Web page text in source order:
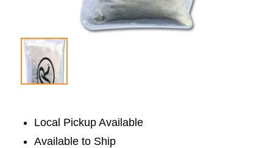
Local Pickup Available
Available to Ship